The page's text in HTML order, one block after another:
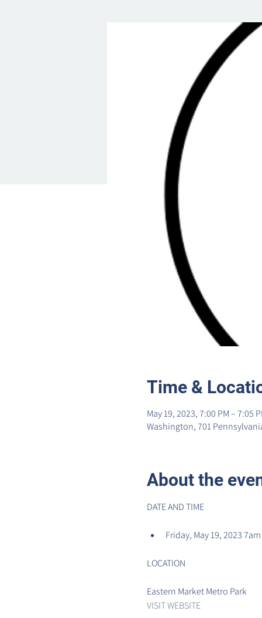
Time &
May 19, 2023, 7:00 PM – 7:05
Washington, 701
About the
DATE AND TIME
Friday, May 19, 2023
Eastern Market Metro Park
VISIT WEBSITE